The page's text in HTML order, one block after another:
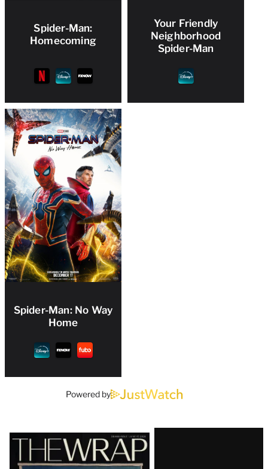
Spider-Man:
Homecoming
Your Friendly
Neighborhood
Spider-Man
Spider-Man: No Way
Home
Powered by
Latest
Magazine